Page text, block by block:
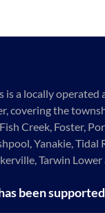
is a locally operated
covering the
Creek, Foster,
Yanakie, Tidal
Tarwin Lower
been